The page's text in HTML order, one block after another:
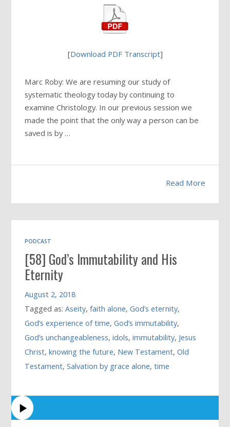
[Download PDF Transcript]
Marc Roby: We are resuming our study of
systematic theology today by continuing to
examine Christology. In our previous session we
made the point that the only way a person can be
saved is by …
Read More
PODCAST
[58] God’s Immutability and His
Eternity
August 2, 2018
Tagged as:Aseity,faith alone,God’s eternity,
God’s experience of time,God’s immutability,
God’s unchangeableness,idols,immutability, Jesus
Christ,knowing the future, New Testament,Old
Testament,Salvation by grace alone,time